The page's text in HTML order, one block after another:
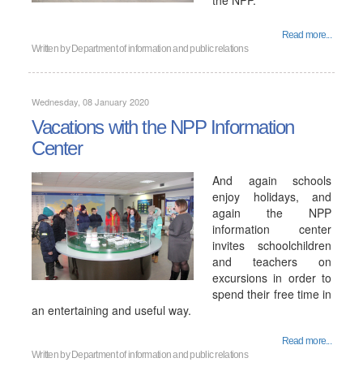
Read more...
Written by Department of information and public relations
Wednesday, 08 January 2020
Vacations with the NPP Information
Center
And again schools
enjoy holidays, and
again the NPP
information center
invites schoolchildren
and teachers on
excursions in order to
spend their free time in
an entertaining and useful way.
Read more...
Written by Department of information and public relations